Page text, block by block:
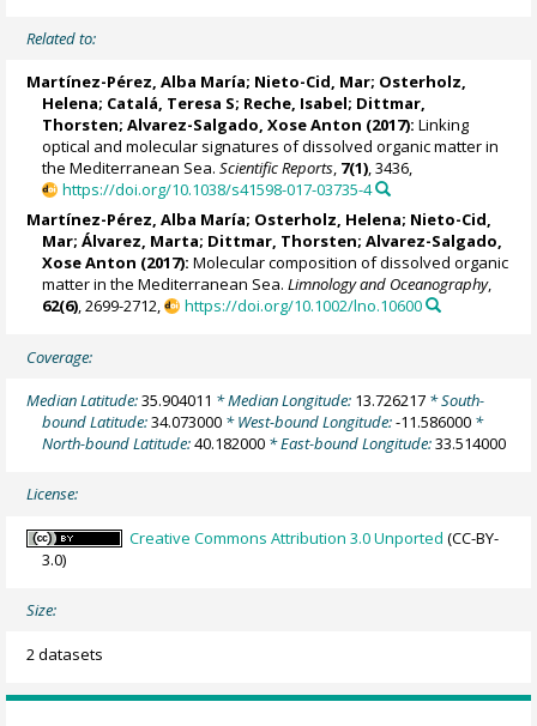
Related to:
Martínez-Pérez, Alba María; Nieto-Cid, Mar; Osterholz,
Helena; Catalá, Teresa S; Reche, Isabel; Dittmar,
Thorsten;Alvarez-Salgado, Xose Anton (2017): Linking
optical and molecular signatures of dissolved organic matter in
the Mediterranean Sea.Scientific Reports, 7(1), 3436,
https://doi.org/10.1038/s41598-017-03735-4
Martínez-Pérez, Alba María; Osterholz, Helena; Nieto-Cid,
Mar;Álvarez, Marta; Dittmar, Thorsten;Alvarez-Salgado,
Xose Anton (2017): Molecular composition of dissolved organic
matter in the Mediterranean Sea.Limnology and Oceanography,
62(6), 2699-2712, https://doi.org/10.1002/lno.10600
Coverage:
Median Latitude:35.904011 * Median Longitude: 13.726217 * South-
bound Latitude:34.073000 * West-bound Longitude:-11.586000 *
North-bound Latitude:40.182000 * East-bound Longitude:33.514000
License:
Creative Commons Attribution 3.0 Unported (CC-BY-
3.0)
Size:
2 datasets